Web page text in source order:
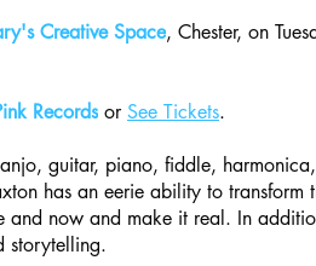
Creative Space, Chester, on
Records or See Tickets.
guitar, piano, fiddle,
has an eerie ability to transform
and now and make it real. In
storytelling.